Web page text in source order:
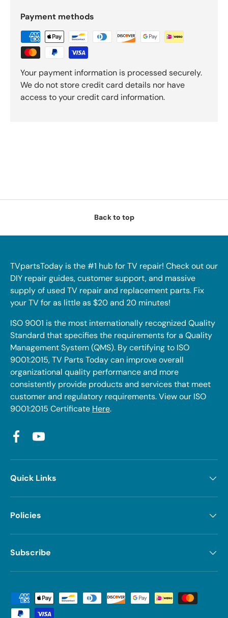
Payment methods
Your payment information is processed securely.
We do not store credit card details nor have
access to your credit card information.
Back to top
TVpartsToday is the #1 hub for TV repair! Check out our
DIY repair guides, customer support, and massive
supply of used TV repair and replacement parts. Fix
your TV for as little as $20 and 20 minutes!
ISO 9001 is the most internationally recognized Quality
Standard that specifies the requirements for a Quality
Management System (QMS). By certifying to ISO
9001:2015, TV Parts Today can improve overall
organizational quality performance and more
consistently provide products and services that meet
customer and regulatory requirements. View our ISO
9001:2015 Certificate Here.
FacebookYouTube
Quick Links
Policies
Subscribe
Payment methods accepted